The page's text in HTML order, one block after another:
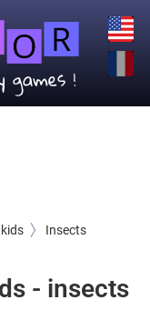
Insects
- insects